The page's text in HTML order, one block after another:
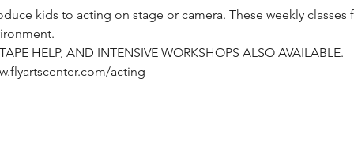
kids to acting on stage or camera. These weekly
HELP, AND INTENSIVE WORKSHOPS ALSO AVAILABLE.
acting